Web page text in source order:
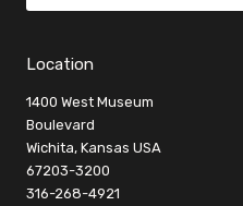
Location
1400 West Museum
Boulevard
Wichita, Kansas USA
67203-3200
316-268-4921